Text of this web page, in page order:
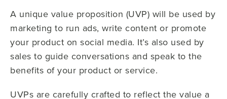
A unique value proposition (UVP) will be used by
marketing to run ads, write content or promote
your product on social media. It’s also used by
sales to guide conversations and speak to the
benefits of your product or service.
UVPs are carefully crafted to reflect the value a